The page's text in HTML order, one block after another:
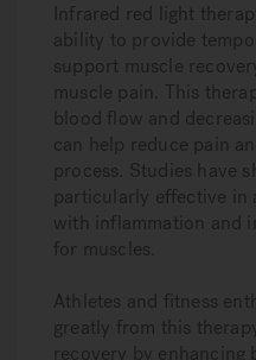
Infrared red light
ability to provide
support muscle
muscle pain. This
blood flow and
can help reduce pain
process. Studies have
particularly effective in
with inflammation and
for muscles.
Athletes and fitness
greatly from this
recovery by